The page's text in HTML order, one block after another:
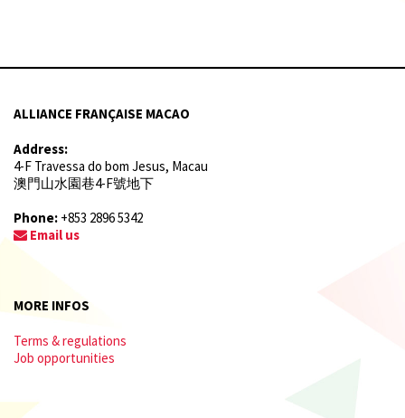
ALLIANCE FRANÇAISE MACAO
Address:
4-F Travessa do bom Jesus, Macau
澳門山水園巷4-F號地下
Phone: +853 2896 5342
Email us
MORE INFOS
Terms & regulations
Job opportunities